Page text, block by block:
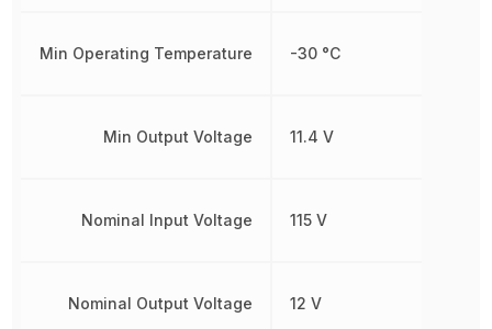
Min Operating Temperature
Min Output Voltage
Nominal Input Voltage
Nominal Output Voltage
-30 °C
11.4 V
115 V
12 V